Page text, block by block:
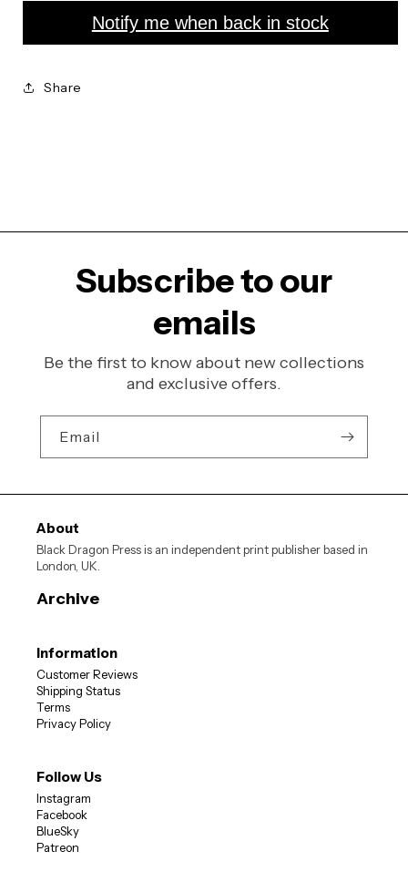
Notify me when back in stock
Share
Subscribe to our
emails
Be the first to know about new collections
and exclusive offers.
Email
About
Black Dragon Press is an independent print publisher based in
London, UK.
Archive
Information
Customer Reviews
Shipping Status
Terms
Privacy Policy
Follow Us
Instagram
Facebook
BlueSky
Patreon
Sign up now for